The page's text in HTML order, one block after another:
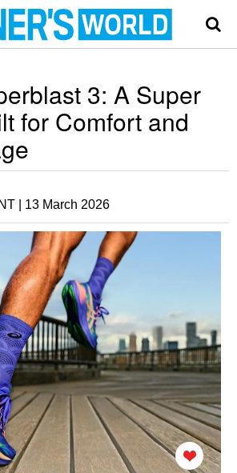
3: A Super
for Comfort and
| 13 March 2026